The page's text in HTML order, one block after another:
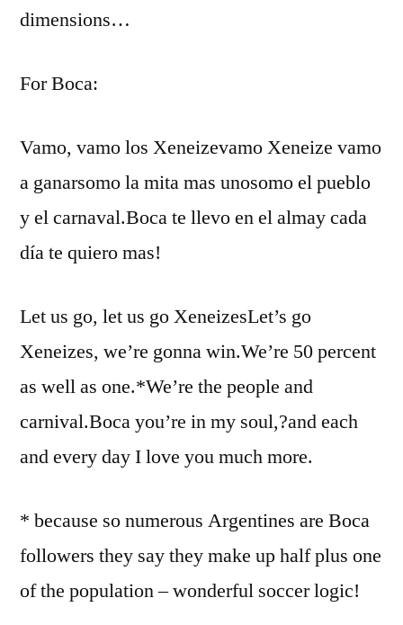
dimensions…
For Boca:
Vamo, vamo los Xeneizevamo Xeneize vamo
a ganarsomo la mita mas unosomo el pueblo
y el carnaval.Boca te llevo en el almay cada
día te quiero mas!
Let us go, let us go XeneizesLet’s go
Xeneizes, we’re gonna win.We’re 50 percent
as well as one.*We’re the people and
carnival.Boca you’re in my soul,?and each
and every day I love you much more.
* because so numerous Argentines are Boca
followers they say they make up half plus one
of the population – wonderful soccer logic!